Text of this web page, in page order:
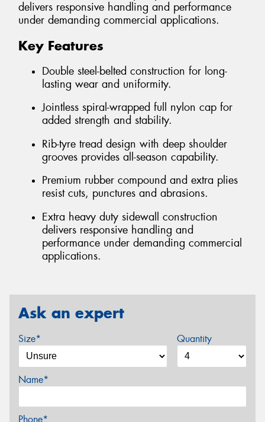
delivers responsive handling and performance
under demanding commercial applications.
Key Features
Double steel-belted construction for long-
lasting wear and uniformity.
Jointless spiral-wrapped full nylon cap for
added strength and stability.
Rib-tyre tread design with deep shoulder
grooves provides all-season capability.
Premium rubber compound and extra plies
resist cuts, punctures and abrasions.
Extra heavy duty sidewall construction
delivers responsive handling and
performance under demanding commercial
applications.
Ask an expert
Size* Quantity
Name*
Phone*